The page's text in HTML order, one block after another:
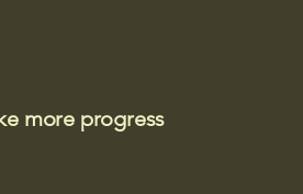
more progress